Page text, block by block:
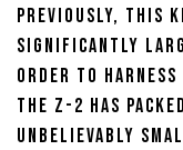
Previously, this
significantly
order to
the Z-2 has
unbelievably